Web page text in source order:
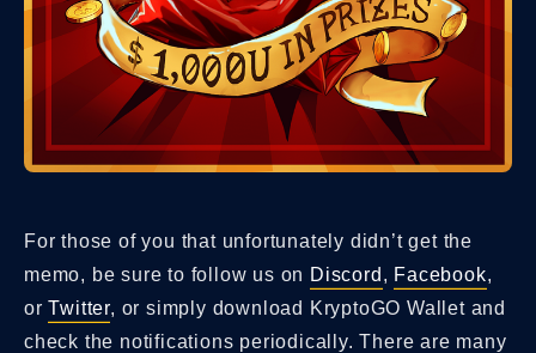
For those of you that unfortunately didn’t get the
memo, be sure to follow us on Discord , Facebook,
orTwitter, or simply download KryptoGO Wallet and
check the notifications periodically. There are many